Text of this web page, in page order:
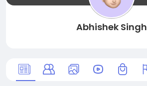
Abhishek Singh